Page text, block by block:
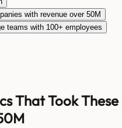
with revenue over 50M
teams with 100+ employees
That Took These